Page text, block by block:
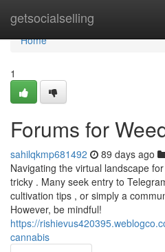
getsocialselling
Home
Home
1
Forums for
sahilqkmp681492 89 days ago
Navigating the virtual landscape
tricky . Many seek entry to
cultivation tips , or simply a
However, be mindful!
https://
cannabis